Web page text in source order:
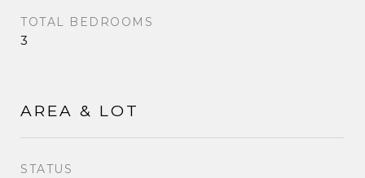
TOTAL BEDROOMS
3
AREA & LOT
STATUS